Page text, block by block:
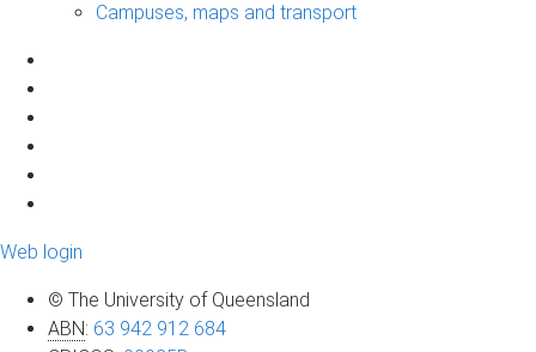
Campuses, maps and transport
Web login
© The University of Queensland
ABN: 63 942 912 684